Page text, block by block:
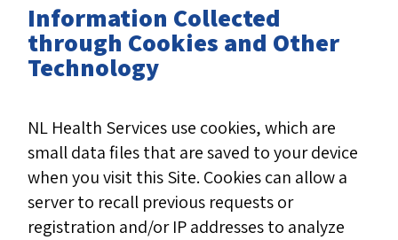
Information Collected
through Cookies and Other
Technology
NL Health Services use cookies, which are
small data files that are saved to your device
when you visit this Site. Cookies can allow a
server to recall previous requests or
registration and/or IP addresses to analyze